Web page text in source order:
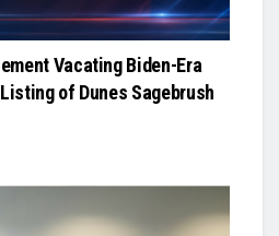
Vacating Biden-Era
of Dunes Sagebrush